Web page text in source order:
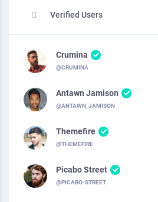
Verified Users
Crumina
@CRUMINA
Antawn Jamison
@ANTAWN_JAMISON
Themefire
@THEMEFIRE
Picabo Street
@PICABO-STREET